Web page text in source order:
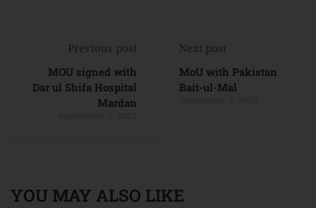
Previous post
MOU signed with
Dar ul Shifa Hospital
Mardan
Next post
MoU with Pakistan
Bait-ul-Mal
YOU MAY ALSO LIKE